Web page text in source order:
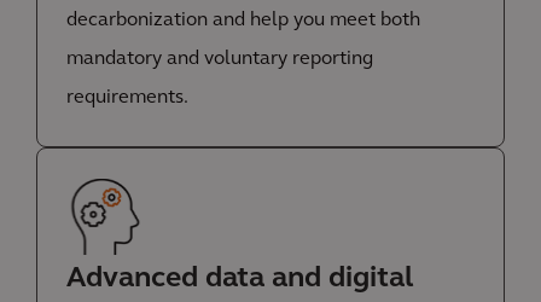
decarbonization and help you meet both
mandatory and voluntary reporting
requirements.
Advanced data and digital